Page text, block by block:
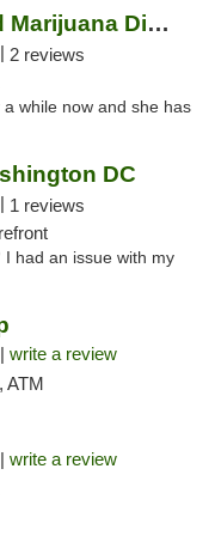
Granny Za's Weed Marijuana Dispensary
2 reviews
while now and she has
DC
1 reviews
had an issue with my
write a review
ATM
write a review